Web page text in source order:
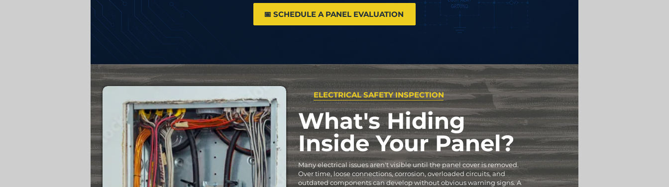
📅 SCHEDULE A PANEL EVALUATION
ELECTRICAL SAFETY INSPECTION
What's Hiding
Inside Your Panel?
Many electrical issues aren't visible until the panel cover is removed.
Over time, loose connections, corrosion, overloaded circuits, and
outdated components can develop without obvious warning signs. A